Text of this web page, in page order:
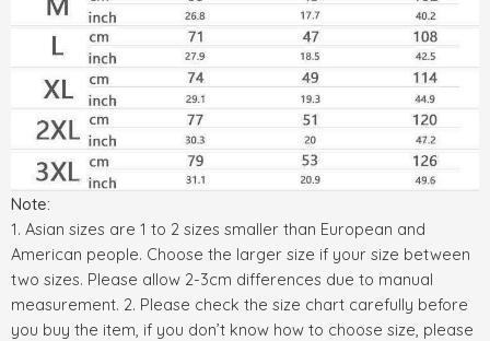
Note:
1. Asian sizes are 1 to 2 sizes smaller than European and
American people. Choose the larger size if your size between
two sizes. Please allow 2-3cm differences due to manual
measurement. 2. Please check the size chart carefully before
you buy the item, if you don’t know how to choose size, please